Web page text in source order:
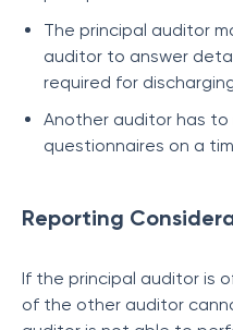
The principal auditor
auditor to answer
required for
Another auditor has
questionnaires on a
Reporting
If the principal auditor is
of the other auditor